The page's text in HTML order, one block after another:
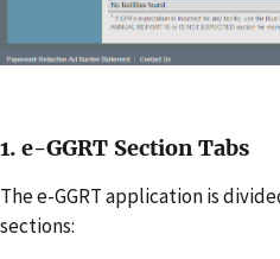
1. e-GGRT Section Tabs
The e-GGRT application is
sections: